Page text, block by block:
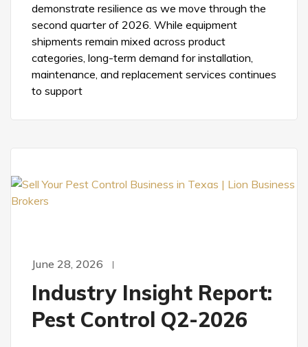
demonstrate resilience as we move through the
second quarter of 2026. While equipment
shipments remain mixed across product
categories, long-term demand for installation,
maintenance, and replacement services continues
to support
June 28, 2026
Industry Insight Report:
Pest Control Q2-2026